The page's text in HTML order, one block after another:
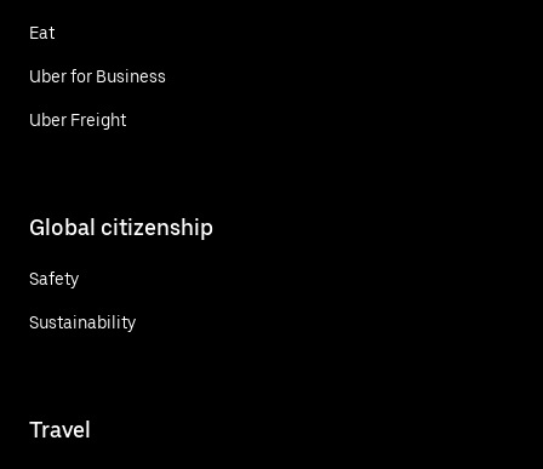
Eat
Uber for Business
Uber Freight
Global citizenship
Safety
Sustainability
Travel